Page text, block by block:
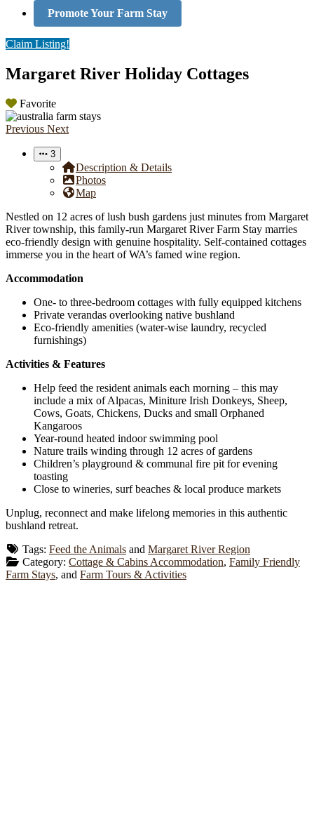
Promote Your Farm Stay
Claim Listing!
Margaret River Holiday Cottages
Favorite
Previous Next
3
Description & Details
Photos
Map
Nestled on 12 acres of lush bush gardens just minutes from Margaret
River township, this family-run Margaret River Farm Stay marries
eco-friendly design with genuine hospitality. Self-contained cottages
immerse you in the heart of WA’s famed wine region.
Accommodation
One- to three-bedroom cottages with fully equipped kitchens
Private verandas overlooking native bushland
Eco-friendly amenities (water-wise laundry, recycled
furnishings)
Activities & Features
Help feed the resident animals each morning – this may
include a mix of Alpacas, Miniture Irish Donkeys, Sheep,
Cows, Goats, Chickens, Ducks and small Orphaned
Kangaroos
Year-round heated indoor swimming pool
Nature trails winding through 12 acres of gardens
Children’s playground & communal fire pit for evening
toasting
Close to wineries, surf beaches & local produce markets
Unplug, reconnect and make lifelong memories in this authentic
bushland retreat.
Tags: Feed the Animals and Margaret River Region
Category: Cottage & Cabins Accommodation, Family Friendly
Farm Stays, and Farm Tours & Activities